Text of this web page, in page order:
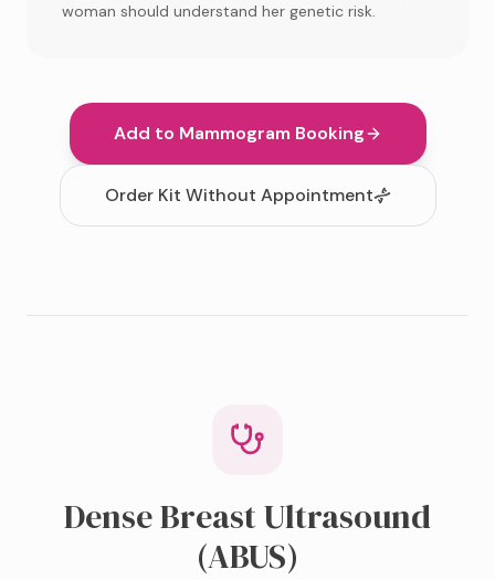
woman should understand her genetic risk.
Add to Mammogram Booking
Order Kit Without Appointment
Dense Breast Ultrasound
(ABUS)